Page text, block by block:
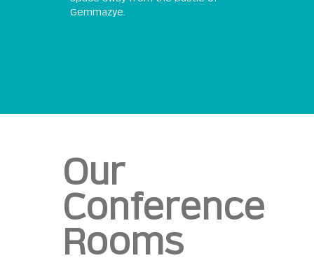
Gemmazye.
Our
Conference
Rooms